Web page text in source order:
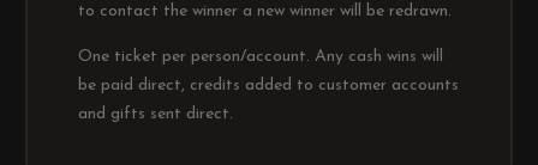
to contact the winner a new winner will be redrawn.
One ticket per person/account. Any cash wins will
be paid direct, credits added to customer accounts
and gifts sent direct.